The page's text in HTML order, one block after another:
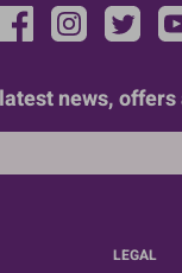
news,
LEGAL